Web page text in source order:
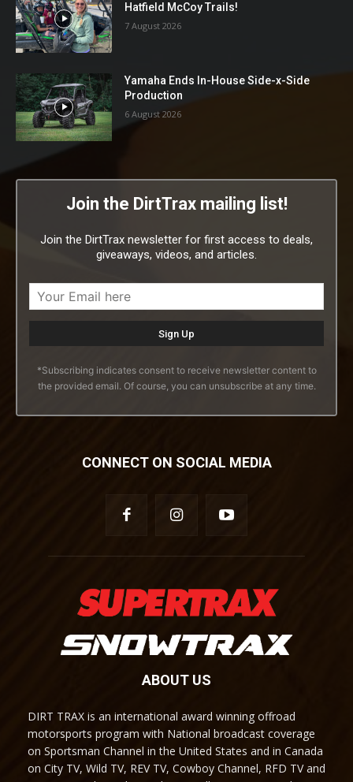
Hatfield McCoy Trails!
7 August 2026
Yamaha Ends In-House Side-x-Side
Production
6 August 2026
Join the DirtTrax mailing list!
Join the DirtTrax newsletter for first access to deals,
giveaways, videos, and articles.
*Subscribing indicates consent to receive newsletter content to
the provided email. Of course, you can unsubscribe at any time.
CONNECT ON SOCIAL MEDIA
ABOUT US
DIRT TRAX is an international award winning offroad
motorsports program with National broadcast coverage
on Sportsman Channel in the United States and in Canada
on City TV, Wild TV, REV TV, Cowboy Channel, RFD TV and